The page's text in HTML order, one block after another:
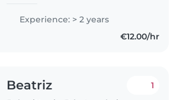
I have previous experience
Experience: > 2 years
€12.00/hr
Beatriz 1